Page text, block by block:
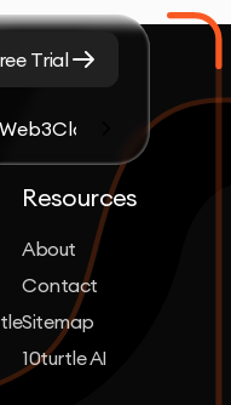
Trial
Cloud Computing
Resources
About
Contact
Sitemap
10turtle AI